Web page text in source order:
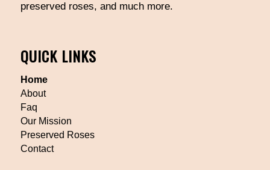
preserved roses, and much more.
QUICK LINKS
Home
About
Faq
Our Mission
Preserved Roses
Contact